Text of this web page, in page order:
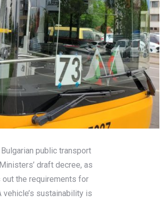
public transport
draft decree, as
the requirements for
sustainability is